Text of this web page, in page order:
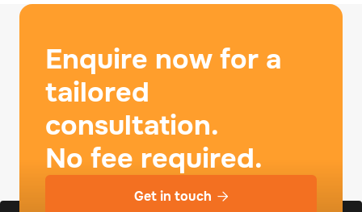
Enquire now for a
tailored
consultation.
No fee required.
Get in touch 